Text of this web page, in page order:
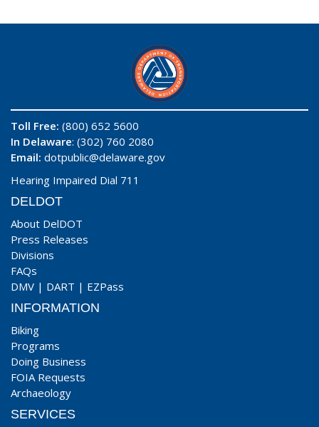
Toll Free: (800) 652 5600
In Delaware: (302) 760 2080
Email: dotpublic@delaware.gov
Hearing Impaired Dial 711
DELDOT
About DelDOT
Press Releases
Divisions
FAQs
DMV | DART | EZPass
INFORMATION
Biking
Programs
Doing Business
FOIA Requests
Archaeology
SERVICES